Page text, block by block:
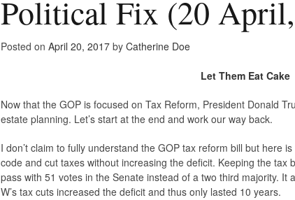
Political Fix (20
Posted on April 20, 2017 by Catherine Doe
Let Them Eat Cake
Now that the GOP is focused on Tax Reform, President Donald
estate planning. Let’s start at the end and work our way back.
I don’t claim to fully understand the GOP tax reform bill but here
code and cut taxes without increasing the deficit. Keeping the tax
pass with 51 votes in the Senate instead of a two third majority.
W’s tax cuts increased the deficit and thus only lasted 10 years.